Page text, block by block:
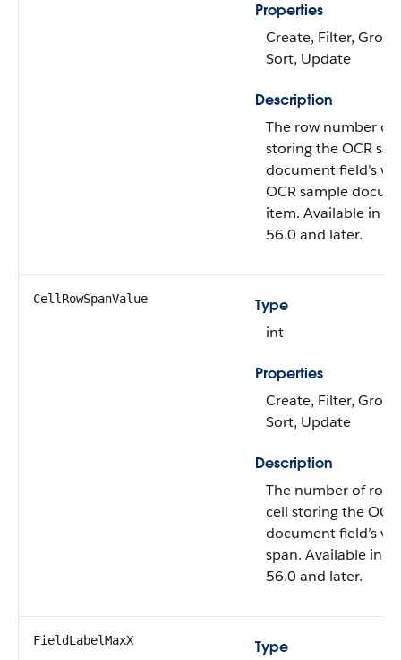
Properties
Create, Filter,
Sort, Update
Description
The row number of
storing the OCR
document field’s
OCR sample
item. Available in
56.0 and later.
CellRowSpanValue
Type
int
Properties
Create, Filter,
Sort, Update
Description
The number of
cell storing the
document field’s
span. Available in
56.0 and later.
FieldLabelMaxX
Type